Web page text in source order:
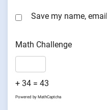
Save my name,
Math Challenge
+ 34 = 43
Powered by MathCaptcha